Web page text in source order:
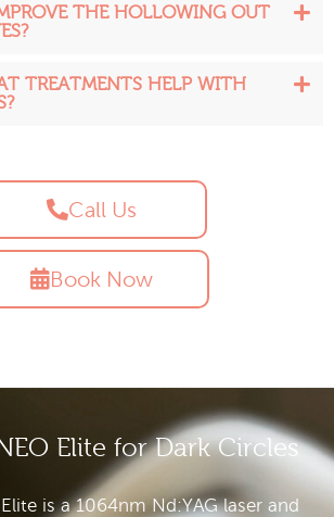
THE HOLLOWING OUT
TREATMENTS HELP WITH
Call Us
Book Now
Elite for Dark Circles
is a 1064nm Nd:YAG laser and